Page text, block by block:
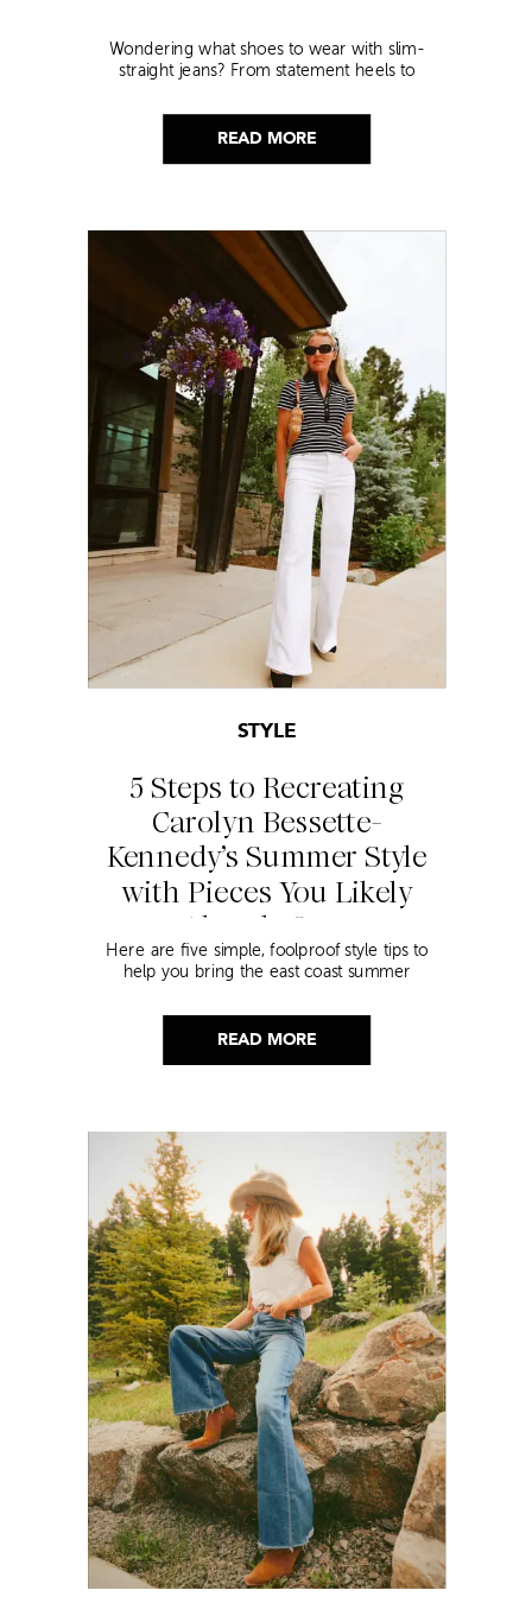
READ MORE
Wondering what shoes to wear with slim-
straight jeans? From statement heels to
this look!
READ MORE
5 Steps to Recreating
Carolyn Bessette-
Kennedy’s Summer Style
with Pieces You Likely
Already Own
STYLE
Here are five simple, foolproof style tips to
help you bring the east coast summer